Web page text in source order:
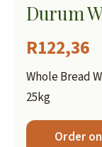
Durum
R122,36
Whole Bread
25kg
Order